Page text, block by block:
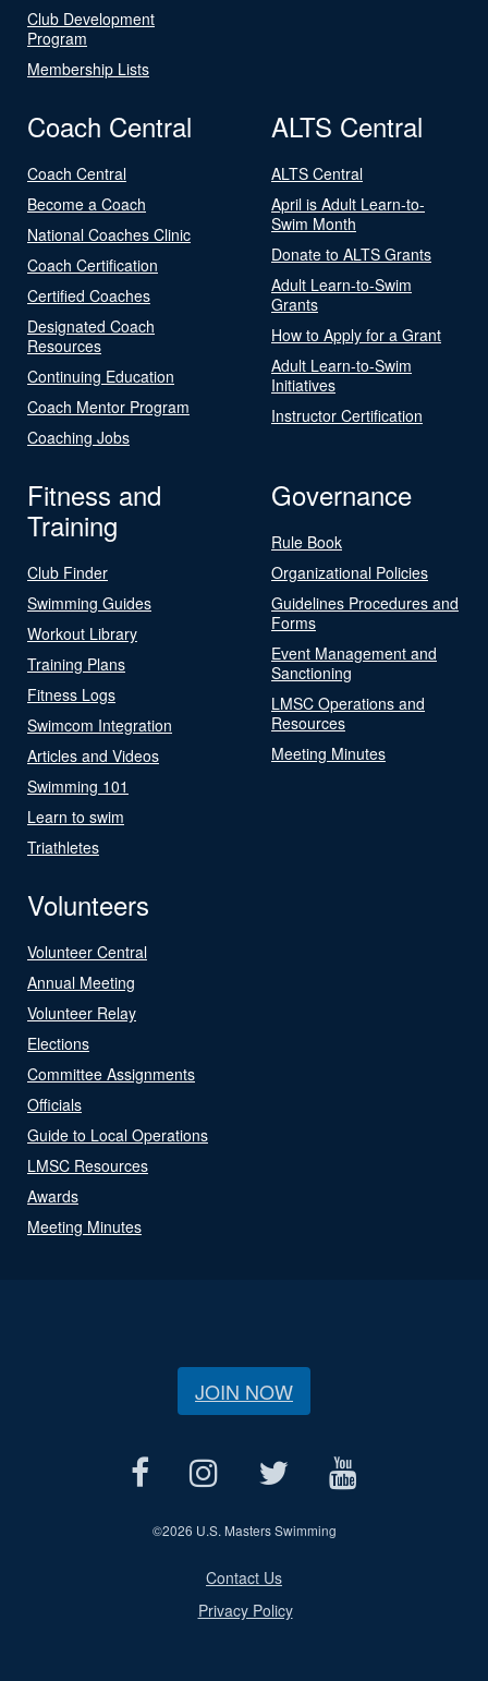
Club Development
Program
Membership Lists
Coach Central
Coach Central
Become a Coach
National Coaches Clinic
Coach Certification
Certified Coaches
Designated Coach
Resources
Continuing Education
Coach Mentor Program
Coaching Jobs
ALTS Central
ALTS Central
April is Adult Learn-to-
Swim Month
Donate to ALTS Grants
Adult Learn-to-Swim
Grants
How to Apply for a Grant
Adult Learn-to-Swim
Initiatives
Instructor Certification
Fitness and
Training
Club Finder
Swimming Guides
Workout Library
Training Plans
Fitness Logs
Swimcom Integration
Articles and Videos
Swimming 101
Learn to swim
Triathletes
Governance
Rule Book
Organizational Policies
Guidelines Procedures and
Forms
Event Management and
Sanctioning
LMSC Operations and
Resources
Meeting Minutes
Volunteers
Volunteer Central
Annual Meeting
Volunteer Relay
Elections
Committee Assignments
Officials
Guide to Local Operations
LMSC Resources
Awards
Meeting Minutes
JOIN NOW
©2026 U.S. Masters Swimming
Contact Us
Privacy Policy